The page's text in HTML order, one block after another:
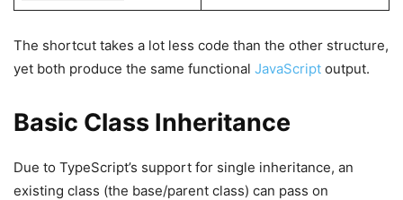
The shortcut takes a lot less code than the other structure,
yet both produce the same functional JavaScript output.
Basic Class Inheritance
Due to TypeScript’s support for single inheritance, an
existing class (the base/parent class) can pass on